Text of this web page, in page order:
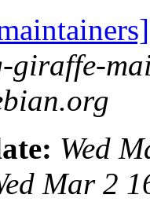
giraffe-
Wed
Mar 2